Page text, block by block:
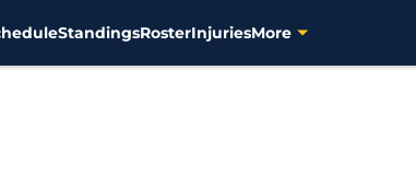
StandingsRosterInjuriesMore